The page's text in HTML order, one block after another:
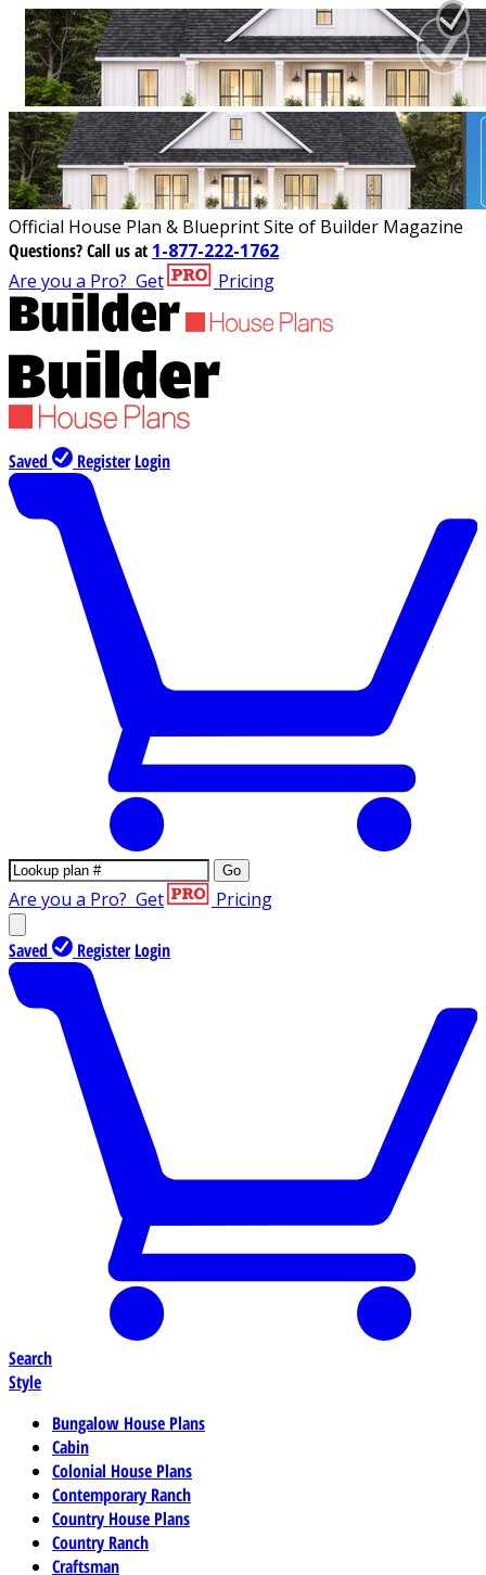
Official House Plan & Blueprint Site of Builder Magazine
Questions?Call us at 1-877-222-1762
Are you a Pro? Get Pricing
Saved Register Login
Go
Are you a Pro? Get Pricing
Saved Register Login
Search
Style
Bungalow House Plans
Cabin
Colonial House Plans
Contemporary Ranch
Country House Plans
Country Ranch
Craftsman